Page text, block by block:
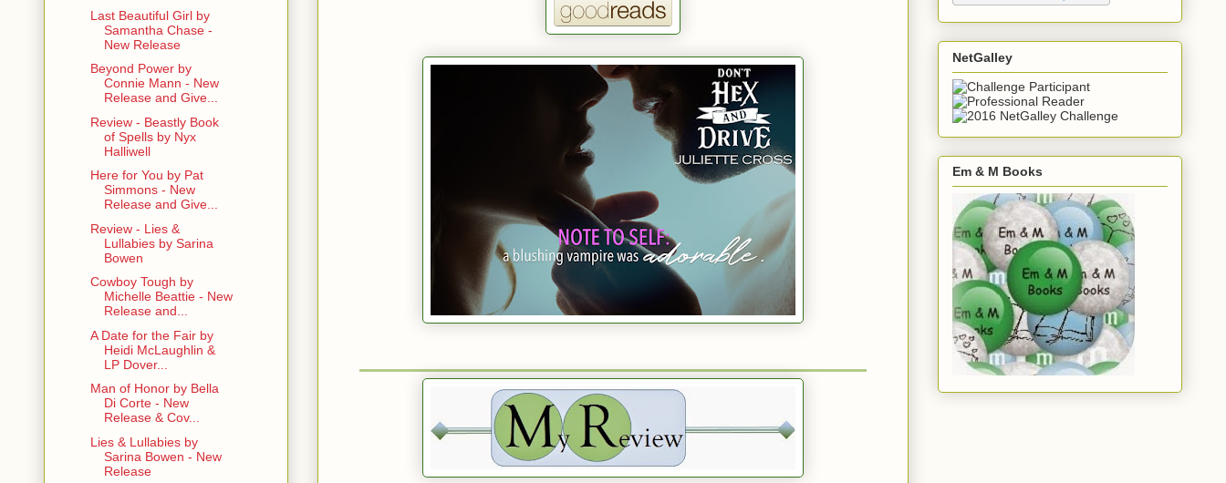
Last Beautiful Girl by
Samantha Chase -
New Release
Beyond Power by
Connie Mann - New
Release and Give...
Review - Beastly Book
of Spells by Nyx
Halliwell
Here for You by Pat
Simmons - New
Release and Give...
Review - Lies &
Lullabies by Sarina
Bowen
Cowboy Tough by
Michelle Beattie - New
Release and...
A Date for the Fair by
Heidi McLaughlin &
LP Dover...
Man of Honor by Bella
Di Corte - New
Release & Cov...
Lies & Lullabies by
Sarina Bowen - New
Release
NetGalley
Em & M Books